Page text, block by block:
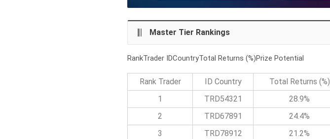
Master Tier Rankings
RankTrader IDCountryTotal Returns (%)Prize Potential
Rank Trader ID Country Total Returns (%)
1
TRD54321 28.9%
2
TRD67891 24.4%
3
TRD78912 21.2%